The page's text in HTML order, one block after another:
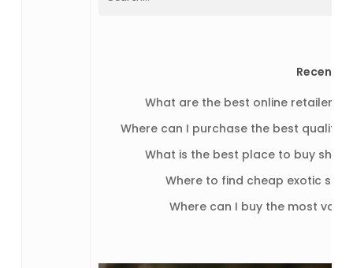
Recent
What are the best online retailers
Where can I purchase the best quality
What is the best place to buy
Where to find cheap exotic
Where can I buy the most